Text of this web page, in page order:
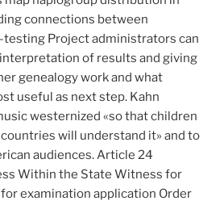
connections between
testing Project administrators can
of results and giving
genealogy work and what
useful as next step. Kahn
westernized «so that children
will understand it» and to
audiences. Article 24
Within the State Witness for
examination application Order